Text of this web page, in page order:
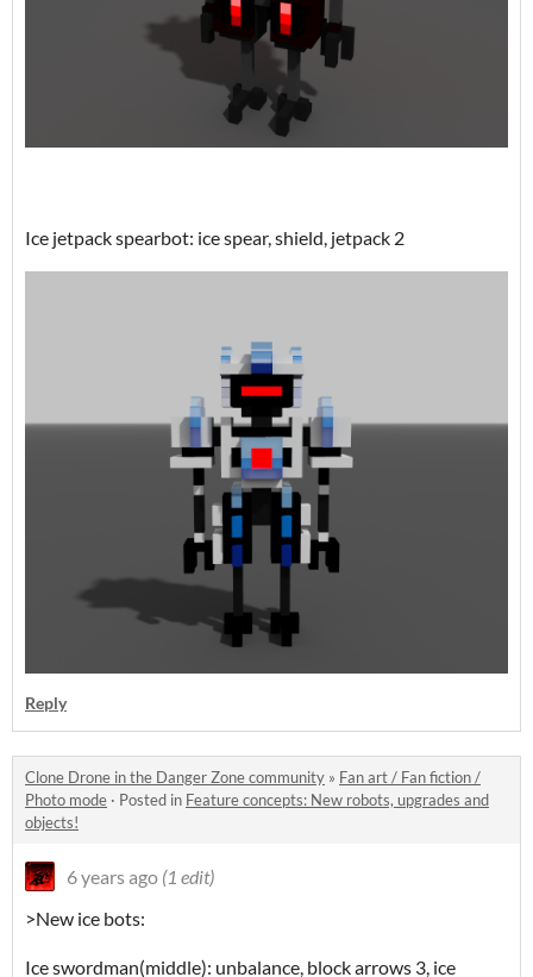
Ice jetpack spearbot: ice spear, shield, jetpack 2
Reply
Clone Drone in the Danger Zone community » Fan art / Fan fiction /
Photo mode · Posted in Feature concepts: New robots, upgrades and
objects!
6 years ago (1 edit)
>New ice bots:
Ice swordman(middle): unbalance, block arrows 3, ice